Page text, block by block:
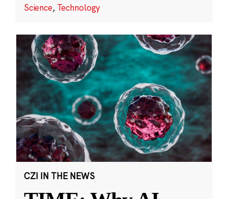
Science, Technology
CZI IN THE NEWS